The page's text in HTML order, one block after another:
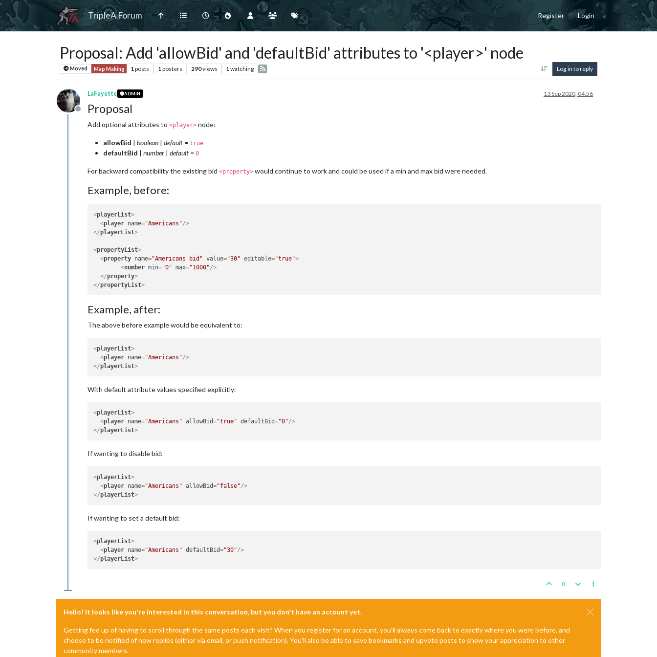
TripleA Forum Register Login
Proposal: Add 'allowBid' and 'defaultBid' attributes to '<player>' node
Moved Map Making 1 posts 1 posters 290views 1 watching Log in to reply
Offline
LaFayette ADMIN 13 Sep 2020, 04:56
Proposal
Add optional attributes to <player> node:
allowBid | boolean | default = true
defaultBid | number | default = 0
For backward compatibility the existing bid <property> would continue to work and could be used if a min and max bid were needed.
Example, before:
<playerList>
<player name="Americans"/>
</playerList>
<propertyList>
<property name="Americans bid" value="30" editable="true">
<number min="0" max="1000"/>
</property>
</propertyList>
Example, after:
The above before example would be equivalent to:
<playerList>
<player name="Americans"/>
</playerList>
With default attribute values specified explicitly:
<playerList>
<player name="Americans" allowBid="true" defaultBid="0"/>
</playerList>
If wanting to disable bid:
<playerList>
<player name="Americans" allowBid="false"/>
</playerList>
If wanting to set a default bid:
<playerList>
<player name="Americans" defaultBid="30"/>
</playerList>
0
Hello! It looks like you're interested in this conversation, but you don't have an account yet.
Getting fed up of having to scroll through the same posts each visit? When you register for an account, you'll always come back to exactly where you were before, and
choose to be notified of new replies (either via email, or push notification). You'll also be able to save bookmarks and upvote posts to show your appreciation to other
community members.